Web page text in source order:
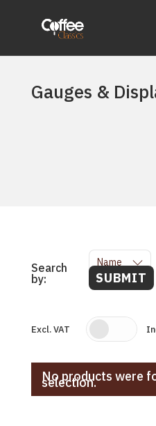
Gauges &
Search
by:
Name
SUBMIT
Excl. VAT
No products were
selection.